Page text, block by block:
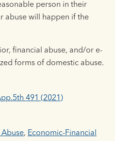
person in their
abuse will happen if the
financial abuse, and/or e-
forms of domestic abuse.
491 (2021)
, Economic-Financial